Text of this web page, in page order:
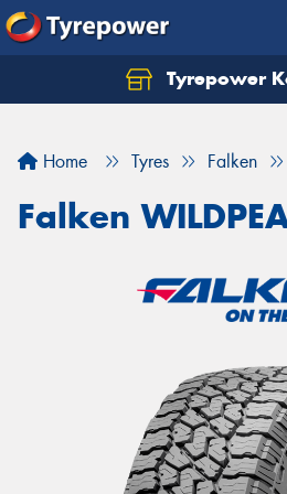
Tyrepower
Home Tyres Falken
Falken
Let us know what you need,
Your details